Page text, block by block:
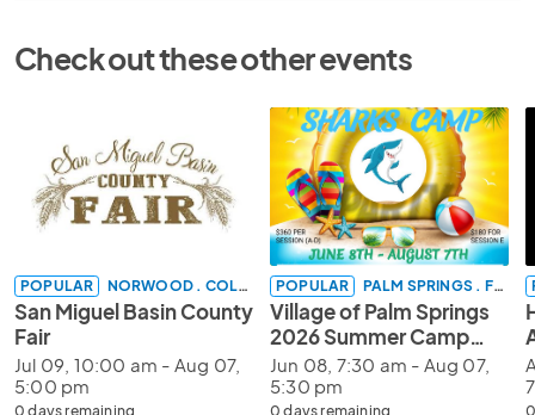
Check out these other events
POPULAR NORWOOD . COLORADO
San Miguel Basin County
Fair
Jul 09, 10:00 am - Aug 07,
5:00 pm
0 days remaining
POPULAR PALM SPRINGS . FLORIDA
Village of Palm Springs
2026 Summer Camp
Registration
Jun 08, 7:30 am - Aug 07,
5:30 pm
0 days remaining